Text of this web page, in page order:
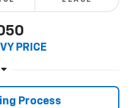
PRICE
Process